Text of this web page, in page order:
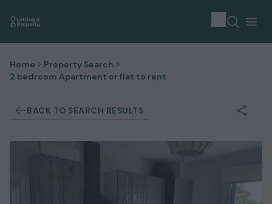
Home
Property Search
2 bedroom Apartment or flat to rent
BACK TO SEARCH RESULTS